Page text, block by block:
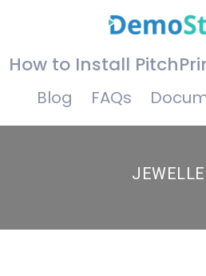
How to Install
Blog FAQs